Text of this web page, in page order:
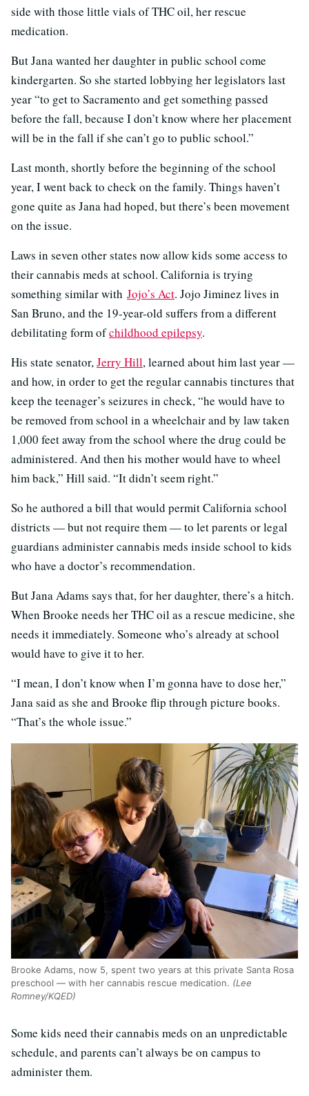
side with those little vials of THC oil, her rescue
medication.
But Jana wanted her daughter in public school come
kindergarten. So she started lobbying her legislators last
year “to get to Sacramento and get something passed
before the fall, because I don’t know where her placement
will be in the fall if she can’t go to public school.”
Last month, shortly before the beginning of the school
year, I went back to check on the family. Things haven’t
gone quite as Jana had hoped, but there’s been movement
on the issue.
Laws in seven other states now allow kids some access to
their cannabis meds at school. California is trying
something similar with Jojo’s Act. Jojo Jiminez lives in
San Bruno, and the 19-year-old suffers from a different
debilitating form ofchildhood epilepsy.
His state senator,Jerry Hill, learned about him last year —
and how, in order to get the regular cannabis tinctures that
keep the teenager’s seizures in check, “he would have to
be removed from school in a wheelchair and by law taken
1,000 feet away from the school where the drug could be
administered. And then his mother would have to wheel
him back,” Hill said. “It didn’t seem right.”
So he authored a bill that would permit California school
districts — but not require them — to let parents or legal
guardians administer cannabis meds inside school to kids
who have a doctor’s recommendation.
But Jana Adams says that, for her daughter, there’s a hitch.
When Brooke needs her THC oil as a rescue medicine, she
needs it immediately. Someone who’s already at school
would have to give it to her.
“I mean, I don’t know when I’m gonna have to dose her,”
Jana said as she and Brooke flip through picture books.
“That’s the whole issue.”
Brooke Adams, now 5, spent two years at this private Santa Rosa
preschool — with her cannabis rescue medication. (Lee
Romney/KQED)
Some kids need their cannabis meds on an unpredictable
schedule, and parents can’t always be on campus to
administer them.